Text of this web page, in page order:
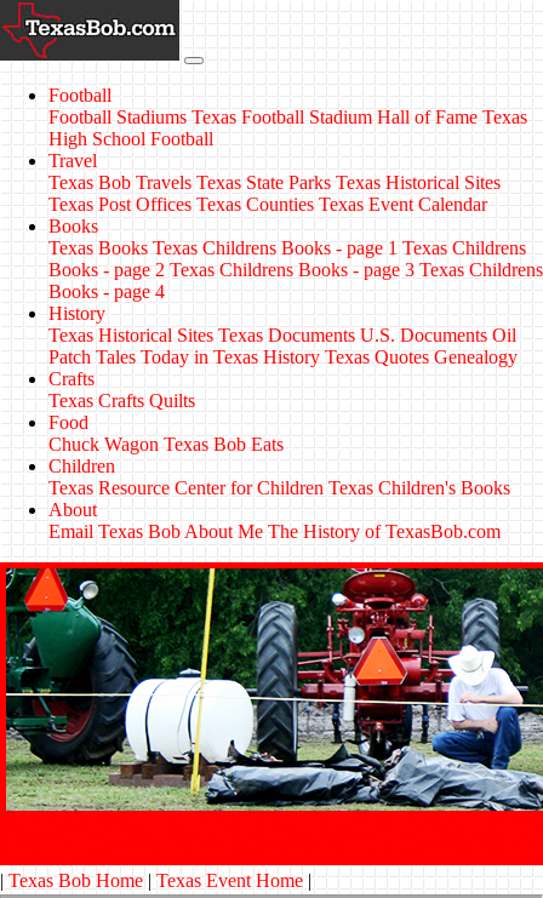
Football
Football Stadiums Texas Football Stadium Hall of Fame Texas
High School Football
Travel
Texas Bob Travels Texas State Parks Texas Historical Sites
Texas Post Offices Texas Counties Texas Event Calendar
Books
Texas Books Texas Childrens Books - page 1 Texas Childrens
Books - page 2 Texas Childrens Books - page 3 Texas Childrens
Books - page 4
History
Texas Historical Sites Texas Documents U.S. Documents Oil
Patch Tales Today in Texas History Texas Quotes Genealogy
Crafts
Texas Crafts Quilts
Food
Chuck Wagon Texas Bob Eats
Children
Texas Resource Center for Children Texas Children's Books
About
Email Texas Bob About Me The History of TexasBob.com
| Texas Bob Home | Texas Event Home |